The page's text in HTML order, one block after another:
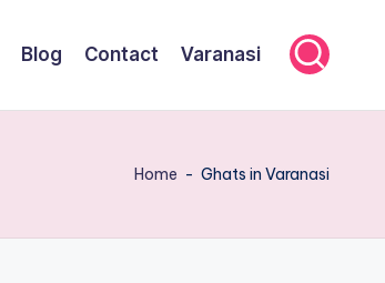
Blog Contact Varanasi
Home - Ghats in Varanasi